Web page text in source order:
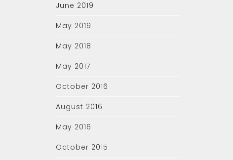
June 2019
May 2019
May 2018
May 2017
October 2016
August 2016
May 2016
October 2015